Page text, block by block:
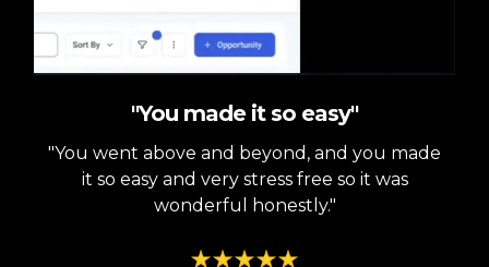
"You made it so easy"
"You went above and beyond, and you made
it so easy and very stress free so it was
wonderful honestly."